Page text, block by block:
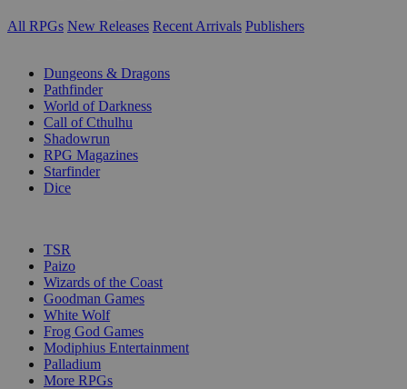
All RPGs New Releases Recent Arrivals Publishers
Dungeons & Dragons
Pathfinder
World of Darkness
Call of Cthulhu
Shadowrun
RPG Magazines
Starfinder
Dice
TSR
Paizo
Wizards of the Coast
Goodman Games
White Wolf
Frog God Games
Modiphius Entertainment
Palladium
More RPGs